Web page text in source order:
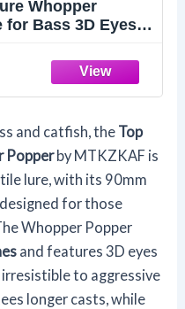
Whopper
for Bass 3D Eyes
Bass Freshwater
and catfish, the Top
Popperby MTKZKAF is
lure, with its 90mm
for those
Whopper Popper
and features 3D eyes
to aggressive
longer casts, while